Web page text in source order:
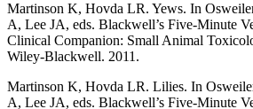
Martinson K, Hovda LR. Yews. In
A, Lee JA, eds. Blackwell’s Five-Minute
Clinical Companion: Small Animal
Wiley-Blackwell. 2011.
Martinson K, Hovda LR. Lilies. In
A, Lee JA, eds. Blackwell’s Five-Minute